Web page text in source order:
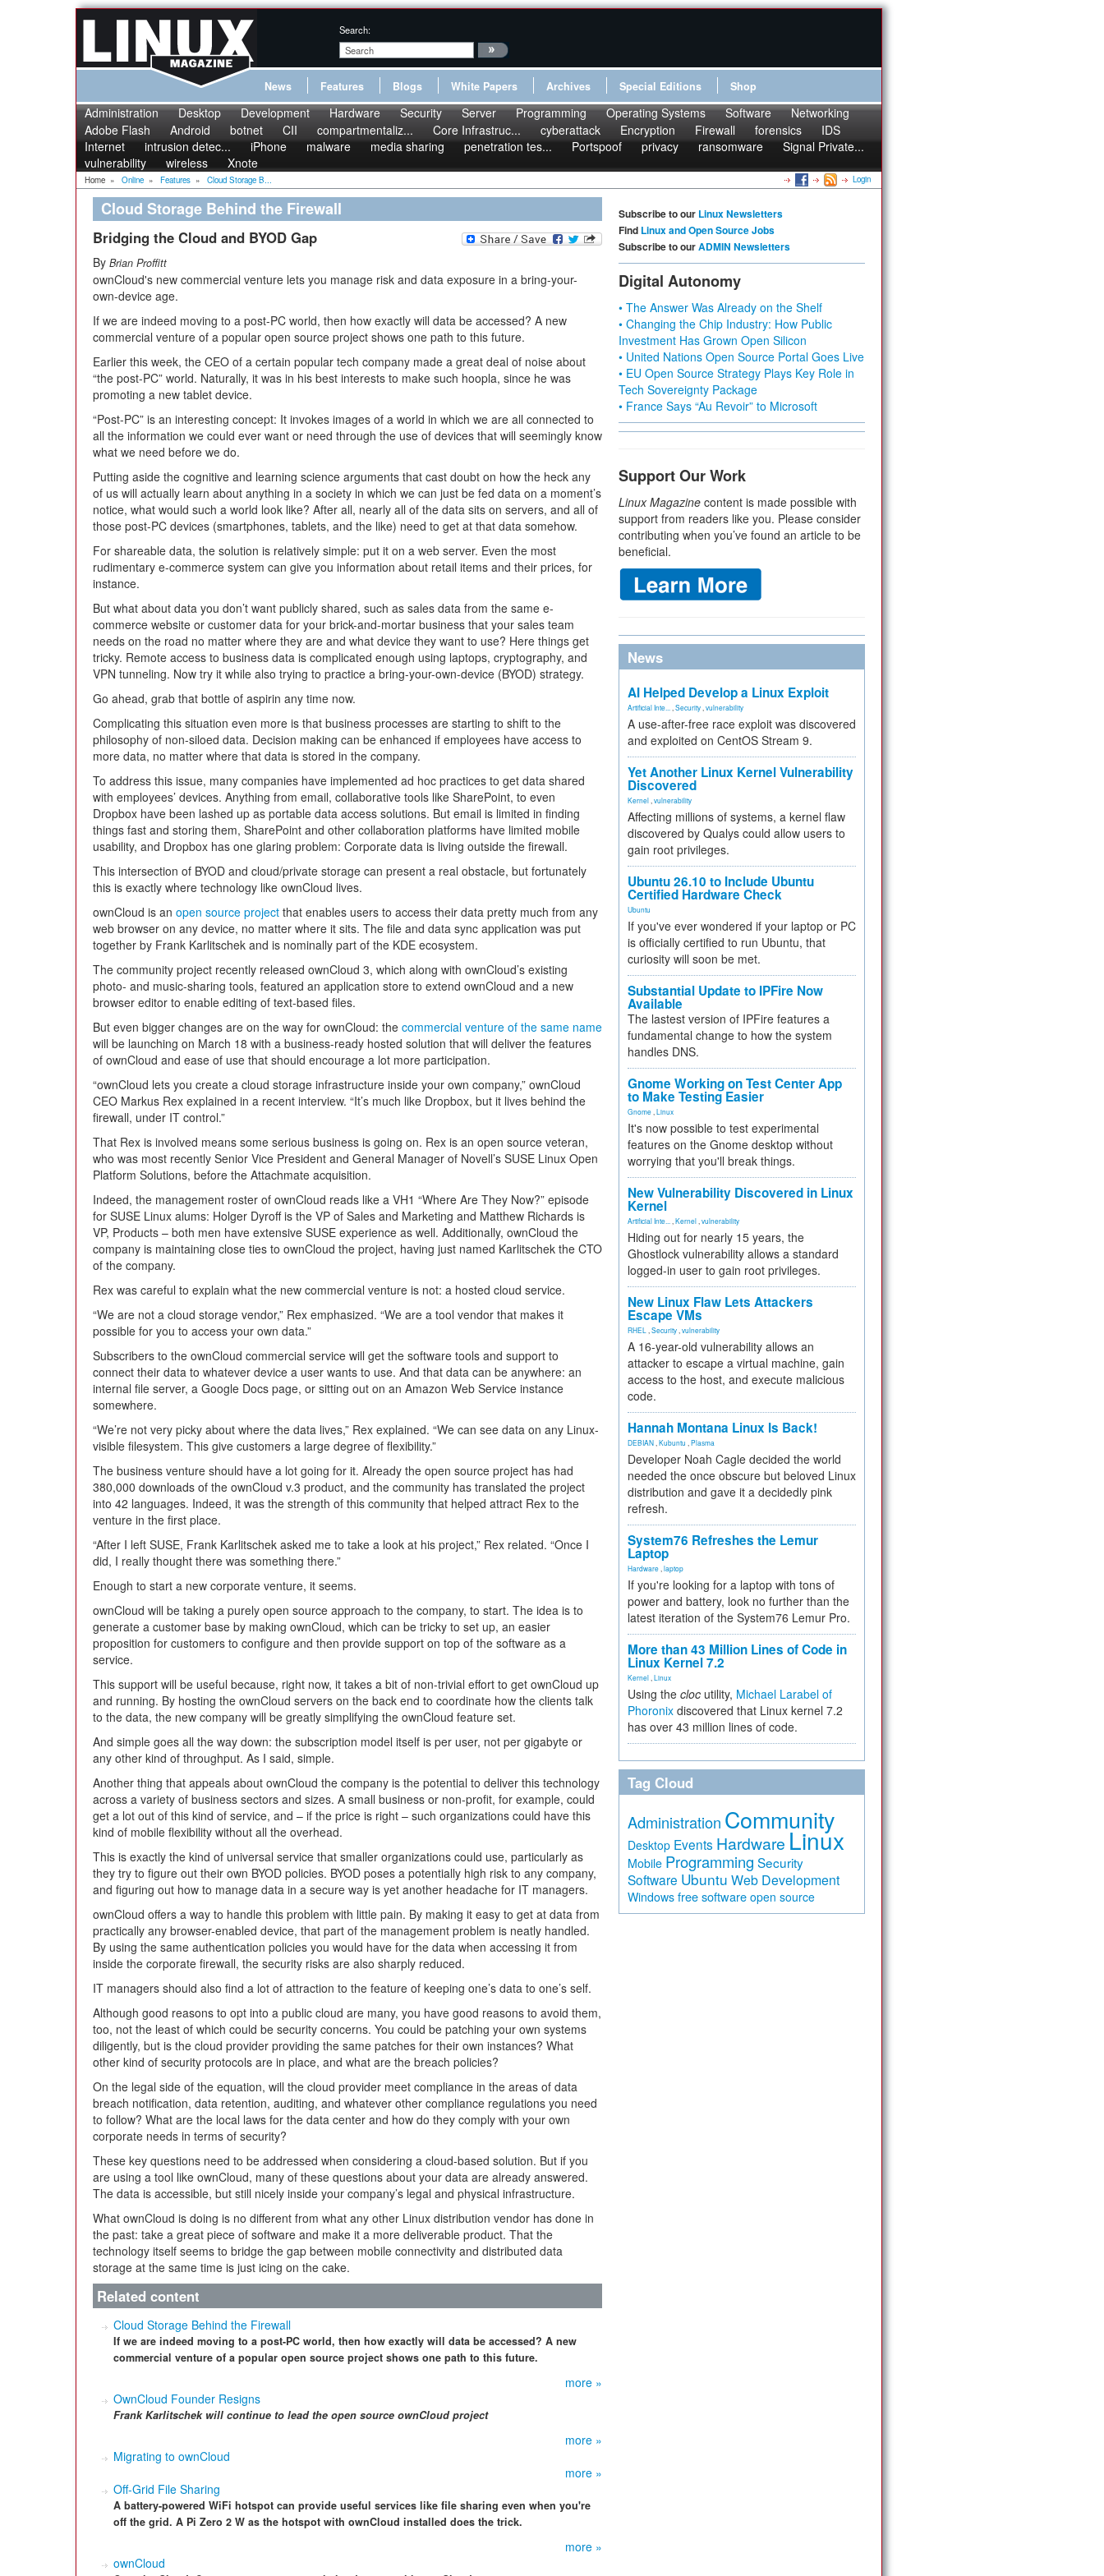
Search:
News Features Blogs White Papers Archives Special Editions Shop
Administration Desktop Development Hardware Security Server Programming Operating Systems Software
Networking
Adobe Flash
Android botnet CII compartmentaliz... Core Infrastruc... cyberattack Encryption Firewall forensics
IDS
Internet
intrusion detec... iPhone malware media sharing penetration tes... Portspoof privacy ransomware
Signal Private...
vulnerability
wireless Xnote
Home » Online » Features » Cloud Storage B... Login
Cloud Storage Behind the Firewall
Bridging the Cloud and BYOD Gap
By Brian Proffitt
ownCloud's new commercial venture lets you manage risk and data exposure in a bring-your-
own-device age.
If we are indeed moving to a post-PC world, then how exactly will data be accessed? A new
commercial venture of a popular open source project shows one path to this future.
Earlier this week, the CEO of a certain popular tech company made a great deal of noise about
“the post-PC” world. Naturally, it was in his best interests to make such hoopla, since he was
promoting a new tablet device.
“Post-PC” is an interesting concept: It invokes images of a world in which we are all connected to
all the information we could ever want or need through the use of devices that will seemingly know
what we need before we do.
Putting aside the cognitive and learning science arguments that cast doubt on how the heck any
of us will actually learn about anything in a society in which we can just be fed data on a moment’s
notice, what would such a world look like? After all, nearly all of the data sits on servers, and all of
those post-PC devices (smartphones, tablets, and the like) need to get at that data somehow.
For shareable data, the solution is relatively simple: put it on a web server. Even the most
rudimentary e-commerce system can give you information about retail items and their prices, for
instance.
But what about data you don’t want publicly shared, such as sales data from the same e-
commerce website or customer data for your brick-and-mortar business that your sales team
needs on the road no matter where they are and what device they want to use? Here things get
tricky. Remote access to business data is complicated enough using laptops, cryptography, and
VPN tunneling. Now try it while also trying to practice a bring-your-own-device (BYOD) strategy.
Go ahead, grab that bottle of aspirin any time now.
Complicating this situation even more is that business processes are starting to shift to the
philosophy of non-siloed data. Decision making can be enhanced if employees have access to
more data, no matter where that data is stored in the company.
To address this issue, many companies have implemented ad hoc practices to get data shared
with employees’ devices. Anything from email, collaborative tools like SharePoint, to even
Dropbox have been lashed up as portable data access solutions. But email is limited in finding
things fast and storing them, SharePoint and other collaboration platforms have limited mobile
usability, and Dropbox has one glaring problem: Corporate data is living outside the firewall.
This intersection of BYOD and cloud/private storage can present a real obstacle, but fortunately
this is exactly where technology like ownCloud lives.
ownCloud is an open source project that enables users to access their data pretty much from any
web browser on any device, no matter where it sits. The file and data sync application was put
together by Frank Karlitschek and is nominally part of the KDE ecosystem.
The community project recently released ownCloud 3, which along with ownCloud’s existing
photo- and music-sharing tools, featured an application store to extend ownCloud and a new
browser editor to enable editing of text-based files.
But even bigger changes are on the way for ownCloud: the commercial venture of the same name
will be launching on March 18 with a business-ready hosted solution that will deliver the features
of ownCloud and ease of use that should encourage a lot more participation.
“ownCloud lets you create a cloud storage infrastructure inside your own company,” ownCloud
CEO Markus Rex explained in a recent interview. “It’s much like Dropbox, but it lives behind the
firewall, under IT control.”
That Rex is involved means some serious business is going on. Rex is an open source veteran,
who was most recently Senior Vice President and General Manager of Novell’s SUSE Linux Open
Platform Solutions, before the Attachmate acquisition.
Indeed, the management roster of ownCloud reads like a VH1 “Where Are They Now?” episode
for SUSE Linux alums: Holger Dyroff is the VP of Sales and Marketing and Matthew Richards is
VP, Products – both men have extensive SUSE experience as well. Additionally, ownCloud the
company is maintaining close ties to ownCloud the project, having just named Karlitschek the CTO
of the company.
Rex was careful to explain what the new commercial venture is not: a hosted cloud service.
“We are not a cloud storage vendor,” Rex emphasized. “We are a tool vendor that makes it
possible for you to access your own data.”
Subscribers to the ownCloud commercial service will get the software tools and support to
connect their data to whatever device a user wants to use. And that data can be anywhere: an
internal file server, a Google Docs page, or sitting out on an Amazon Web Service instance
somewhere.
“We’re not very picky about where the data lives,” Rex explained. “We can see data on any Linux-
visible filesystem. This give customers a large degree of flexibility.”
The business venture should have a lot going for it. Already the open source project has had
380,000 downloads of the ownCloud v.3 product, and the community has translated the project
into 42 languages. Indeed, it was the strength of this community that helped attract Rex to the
venture in the first place.
“After I left SUSE, Frank Karlitschek asked me to take a look at his project,” Rex related. “Once I
did, I really thought there was something there.”
Enough to start a new corporate venture, it seems.
ownCloud will be taking a purely open source approach to the company, to start. The idea is to
generate a customer base by making ownCloud, which can be tricky to set up, an easier
proposition for customers to configure and then provide support on top of the software as a
service.
This support will be useful because, right now, it takes a bit of non-trivial effort to get ownCloud up
and running. By hosting the ownCloud servers on the back end to coordinate how the clients talk
to the data, the new company will be greatly simplifying the ownCloud feature set.
And simple goes all the way down: the subscription model itself is per user, not per gigabyte or
any other kind of throughput. As I said, simple.
Another thing that appeals about ownCloud the company is the potential to deliver this technology
across a variety of business sectors and sizes. A small business or non-profit, for example, could
get a lot out of this kind of service, and – if the price is right – such organizations could have this
kind of mobile flexibility without all the overhead.
This is exactly the kind of universal service that smaller organizations could use, particularly as
they try to figure out their own BYOD policies. BYOD poses a potentially high risk to any company,
and figuring out how to manage data in a secure way is yet another headache for IT managers.
ownCloud offers a way to handle this problem with little pain. By making it easy to get at data from
practically any browser-enabled device, that part of the management problem is neatly handled.
By using the same authentication policies you would have for the data when accessing it from
inside the corporate firewall, the security risks are also sharply reduced.
IT managers should also find a lot of attraction to the feature of keeping one’s data to one’s self.
Although good reasons to opt into a public cloud are many, you have good reasons to avoid them,
too, not the least of which could be security concerns. You could be patching your own systems
diligently, but is the cloud provider providing the same patches for their own instances? What
other kind of security protocols are in place, and what are the breach policies?
On the legal side of the equation, will the cloud provider meet compliance in the areas of data
breach notification, data retention, auditing, and whatever other compliance regulations you need
to follow? What are the local laws for the data center and how do they comply with your own
corporate needs in terms of security?
These key questions need to be addressed when considering a cloud-based solution. But if you
are using a tool like ownCloud, many of these questions about your data are already answered.
The data is accessible, but still nicely inside your company’s legal and physical infrastructure.
What ownCloud is doing is no different from what any other Linux distribution vendor has done in
the past: take a great piece of software and make it a more deliverable product. That the
technology itself seems to bridge the gap between mobile connectivity and distributed data
storage at the same time is just icing on the cake.
Related content
Cloud Storage Behind the Firewall
If we are indeed moving to a post-PC world, then how exactly will data be accessed? A new
commercial venture of a popular open source project shows one path to this future.
more »
OwnCloud Founder Resigns
Frank Karlitschekwill continue to lead the open source ownCloud project
more »
Migrating to ownCloud
more »
Off-Grid File Sharing
A battery-powered WiFi hotspot can provide useful services like file sharing even when you're
off the grid. A Pi Zero 2 W as the hotspot with ownCloud installed does the trick.
more »
ownCloud
Subscribe to our Linux Newsletters
Find Linux and Open Source Jobs
Subscribe to ourADMIN Newsletters
Digital Autonomy
• The Answer Was Already on the Shelf
• Changing the Chip Industry: How Public
Investment Has Grown Open Silicon
• United Nations Open Source Portal Goes Live
• EU Open Source Strategy Plays Key Role in
Tech Sovereignty Package
• France Says “Au Revoir” to Microsoft
Support Our Work
Linux Magazine content is made possible with
support from readers like you. Please consider
contributing when you’ve found an article to be
beneficial.
News
AI Helped Develop a Linux Exploit
Artificial Inte... Security vulnerability
A use-after-free race exploit was discovered
and exploited on CentOS Stream 9.
Yet Another Linux Kernel Vulnerability
Discovered
Kernel vulnerability
Affecting millions of systems, a kernel flaw
discovered by Qualys could allow users to
gain root privileges.
Ubuntu 26.10 to Include Ubuntu
Certified Hardware Check
Ubuntu
If you've ever wondered if your laptop or PC
is officially certified to run Ubuntu, that
curiosity will soon be met.
Substantial Update to IPFire Now
Available
The lastest version of IPFire features a
fundamental change to how the system
handles DNS.
Gnome Working on Test Center App
to Make Testing Easier
Gnome Linux
It's now possible to test experimental
features on the Gnome desktop without
worrying that you'll break things.
New Vulnerability Discovered in Linux
Kernel
Artificial Inte... Kernel vulnerability
Hiding out for nearly 15 years, the
Ghostlock vulnerability allows a standard
logged-in user to gain root privileges.
New Linux Flaw Lets Attackers
Escape VMs
RHEL Security vulnerability
A 16-year-old vulnerability allows an
attacker to escape a virtual machine, gain
access to the host, and execute malicious
code.
Hannah Montana Linux Is Back!
DEBIAN Kubuntu Plasma
Developer Noah Cagle decided the world
needed the once obscure but beloved Linux
distribution and gave it a decidedly pink
refresh.
System76 Refreshes the Lemur
Laptop
Hardware laptop
If you're looking for a laptop with tons of
power and battery, look no further than the
latest iteration of the System76 Lemur Pro.
More than 43 Million Lines of Code in
Linux Kernel 7.2
Kernel Linux
Using the cloc utility, Michael Larabel of
Phoronix discovered that Linux kernel 7.2
has over 43 million lines of code.
Tag Cloud
Administration Community
Desktop Events Hardware Linux
Mobile Programming Security
Software Ubuntu Web Development
Windows free software open source